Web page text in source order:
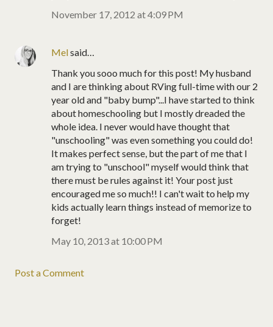
November 17, 2012 at 4:09 PM
Melsaid…
Thank you sooo much for this post! My husband
and I are thinking about RVing full-time with our 2
year old and "baby bump"...I have started to think
about homeschooling but I mostly dreaded the
whole idea. I never would have thought that
"unschooling" was even something you could do!
It makes perfect sense, but the part of me that I
am trying to "unschool" myself would think that
there must be rules against it! Your post just
encouraged me so much!! I can't wait to help my
kids actually learn things instead of memorize to
forget!
May 10, 2013 at 10:00 PM
Post a Comment